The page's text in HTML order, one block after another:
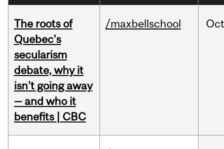
The roots of
Quebec's
secularism
debate, why it
isn't going away
— and who it
benefits | CBC
/maxbellschool Oct